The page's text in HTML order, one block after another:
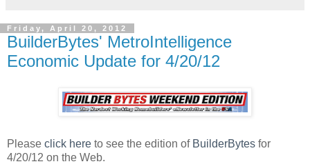
Friday, April 20, 2012
BuilderBytes' MetroIntelligence
Economic Update for 4/20/12
Please click here to see the edition of BuilderBytes for
4/20/12 on the Web.